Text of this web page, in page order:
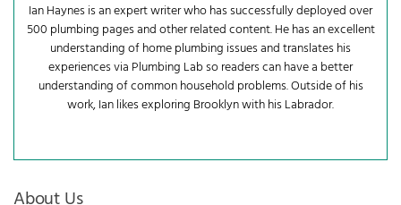
Ian Haynes is an expert writer who has successfully deployed over
500 plumbing pages and other related content. He has an excellent
understanding of home plumbing issues and translates his
experiences via Plumbing Lab so readers can have a better
understanding of common household problems. Outside of his
work, Ian likes exploring Brooklyn with his Labrador.